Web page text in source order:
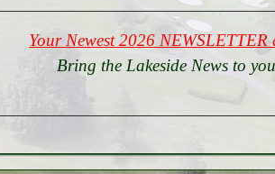
Your Newest 2026 NEWSLETTER
Bring the Lakeside News to